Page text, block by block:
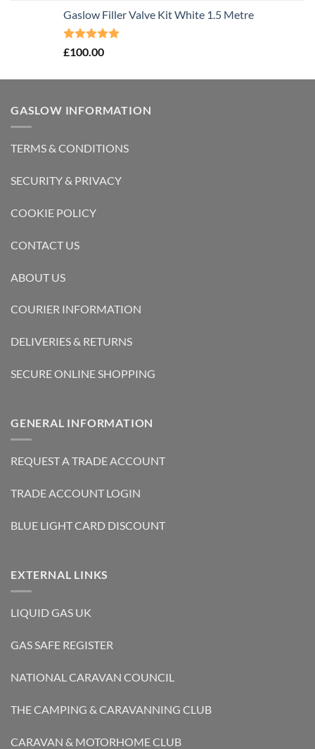
Gaslow Filler Valve Kit White 1.5 Metre
Rated5.00
£100.00
GASLOW INFORMATION
TERMS & CONDITIONS
SECURITY & PRIVACY
COOKIE POLICY
CONTACT US
ABOUT US
COURIER INFORMATION
DELIVERIES & RETURNS
SECURE ONLINE SHOPPING
GENERAL INFORMATION
REQUEST A TRADE ACCOUNT
TRADE ACCOUNT LOGIN
BLUE LIGHT CARD DISCOUNT
EXTERNAL LINKS
LIQUID GAS UK
GAS SAFE REGISTER
NATIONAL CARAVAN COUNCIL
THE CAMPING & CARAVANNING CLUB
CARAVAN & MOTORHOME CLUB